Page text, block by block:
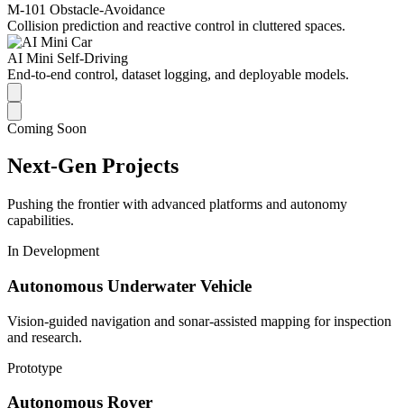
M-101 Obstacle-Avoidance
Collision prediction and reactive control in cluttered spaces.
AI Mini Self-Driving
End-to-end control, dataset logging, and deployable models.
Coming Soon
Next-Gen Projects
Pushing the frontier with advanced platforms and autonomy
capabilities.
In Development
Autonomous Underwater Vehicle
Vision-guided navigation and sonar-assisted mapping for inspection
and research.
Prototype
Autonomous Rover